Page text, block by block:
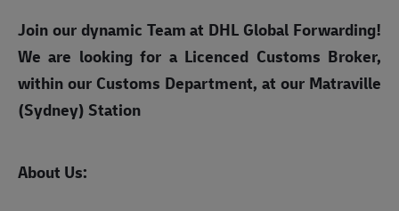
Join our dynamic Team at DHL Global Forwarding!
We are looking for a Licenced Customs Broker,
within our Customs Department, at our Matraville
(Sydney) Station
About Us: